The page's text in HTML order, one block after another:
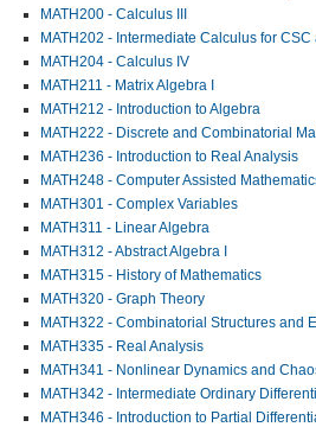
MATH200 - Calculus III
MATH202 - Intermediate Calculus for CSC
MATH204 - Calculus IV
MATH211 - Matrix Algebra I
MATH212 - Introduction to Algebra
MATH222 - Discrete and Combinatorial
MATH236 - Introduction to Real Analysis
MATH248 - Computer Assisted
MATH301 - Complex Variables
MATH311 - Linear Algebra
MATH312 - Abstract Algebra I
MATH315 - History of Mathematics
MATH320 - Graph Theory
MATH322 - Combinatorial Structures and
MATH335 - Real Analysis
MATH341 - Nonlinear Dynamics and
MATH342 - Intermediate Ordinary
MATH346 - Introduction to Partial